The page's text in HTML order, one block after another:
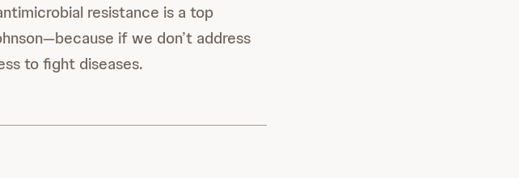
resistance is a top
if we don’t address
to fight diseases.